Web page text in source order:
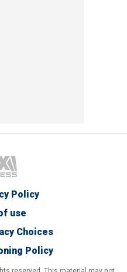
Policy
use
Choices
Policy